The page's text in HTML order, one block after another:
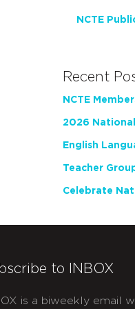
NCTE
Recent
to INBOX
is a biweekly email